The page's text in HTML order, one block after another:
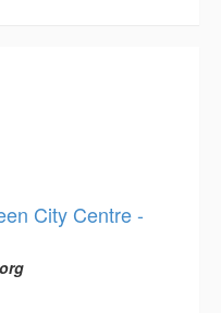
City Centre -